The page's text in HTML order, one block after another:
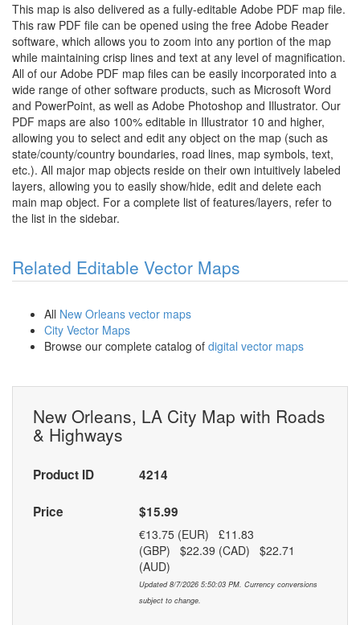
This map is also delivered as a fully-editable Adobe PDF map file.
This raw PDF file can be opened using the free Adobe Reader
software, which allows you to zoom into any portion of the map
while maintaining crisp lines and text at any level of magnification.
All of our Adobe PDF map files can be easily incorporated into a
wide range of other software products, such as Microsoft Word
and PowerPoint, as well as Adobe Photoshop and Illustrator. Our
PDF maps are also 100% editable in Illustrator 10 and higher,
allowing you to select and edit any object on the map (such as
state/county/country boundaries, road lines, map symbols, text,
etc.). All major map objects reside on their own intuitively labeled
layers, allowing you to easily show/hide, edit and delete each
main map object. For a complete list of features/layers, refer to
the list in the sidebar.
Related Editable Vector Maps
All New Orleans vector maps
City Vector Maps
Browse our complete catalog of digital vector maps
New Orleans, LA City Map with Roads
& Highways
Product ID 4214
Price $15.99
€13.75 (EUR) £11.83
(GBP) $22.39 (CAD) $22.71
(AUD)
Updated 8/7/2026 5:50:03 PM. Currency conversions
subject to change.